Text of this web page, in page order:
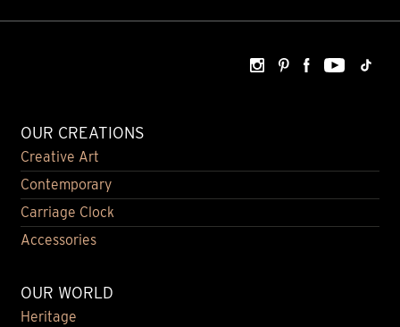
OUR CREATIONS
Creative Art
Contemporary
Carriage Clock
Accessories
OUR WORLD
Heritage